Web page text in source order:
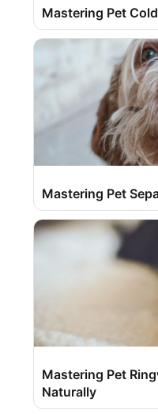
Mastering Pet
Mastering Pet
Mastering Pet
Naturally